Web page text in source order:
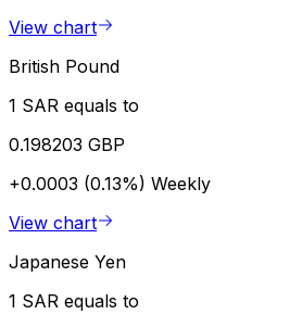
View chart
British Pound
1 SAR equals to
0.198203 GBP
+0.0003 (0.13%) Weekly
View chart
Japanese Yen
1 SAR equals to